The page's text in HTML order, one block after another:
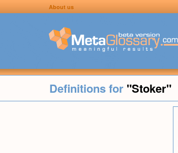
About us
Definitions for "Stoker"